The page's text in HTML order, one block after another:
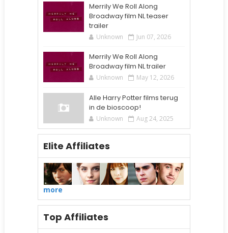
Merrily We Roll Along
Broadway film NL teaser
trailer
Unknown Jun 07, 2026
Merrily We Roll Along
Broadway film NL trailer
Unknown May 12, 2026
Alle Harry Potter films terug
in de bioscoop!
Unknown Aug 24, 2025
Elite Affiliates
more
Top Affiliates